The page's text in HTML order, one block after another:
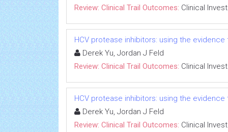
Review: Clinical Trail Outcomes: Clinical
HCV protease inhibitors: using the
Derek Yu, Jordan J Feld
Review: Clinical Trail Outcomes: Clinical
HCV protease inhibitors: using the
Derek Yu, Jordan J Feld
Review: Clinical Trail Outcomes: Clinical